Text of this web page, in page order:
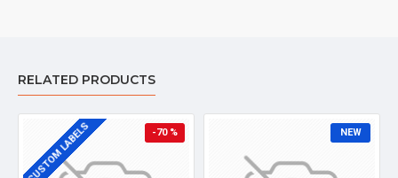
RELATED PRODUCTS
CUSTOM LABELS -70 % NEW